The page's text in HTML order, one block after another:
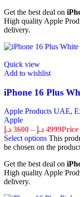
Get the best deal on
High quality Apple
delivery.
Quick view
Add to wishlist
iPhone 16 Plus
Apple Products UAE,
Apple
3600 د.إ – 4999 د.إ
Select options This
be chosen on the
Get the best deal on
High quality Apple
delivery.